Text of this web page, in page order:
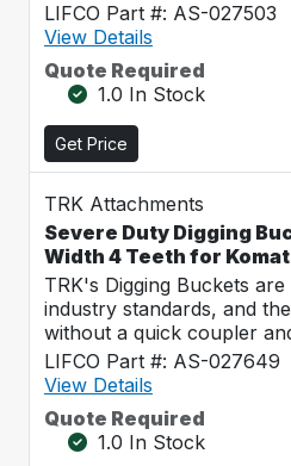
LIFCO Part #: AS-027503
View Details
Quote Required
1.0 In Stock
Get Price
TRK Attachments
Severe Duty Digging
Width 4 Teeth for
TRK's Digging Buckets
industry standards, and
without a quick coupler
LIFCO Part #: AS-027649
View Details
Quote Required
1.0 In Stock